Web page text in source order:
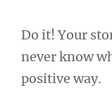
Do it! Your
never know
positive way.